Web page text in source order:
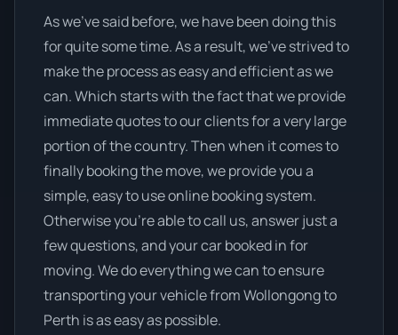
As we’ve said before, we have been doing this
for quite some time. As a result, we’ve strived to
make the process as easy and efficient as we
can. Which starts with the fact that we provide
immediate quotes to our clients for a very large
portion of the country. Then when it comes to
finally booking the move, we provide you a
simple, easy to use online booking system.
Otherwise you’re able to call us, answer just a
few questions, and your car booked in for
moving. We do everything we can to ensure
transporting your vehicle from Wollongong to
Perth is as easy as possible.